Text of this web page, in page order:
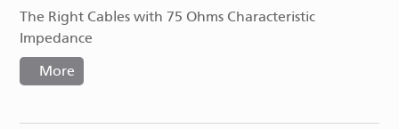
The Right Cables with 75 Ohms Characteristic
Impedance
More